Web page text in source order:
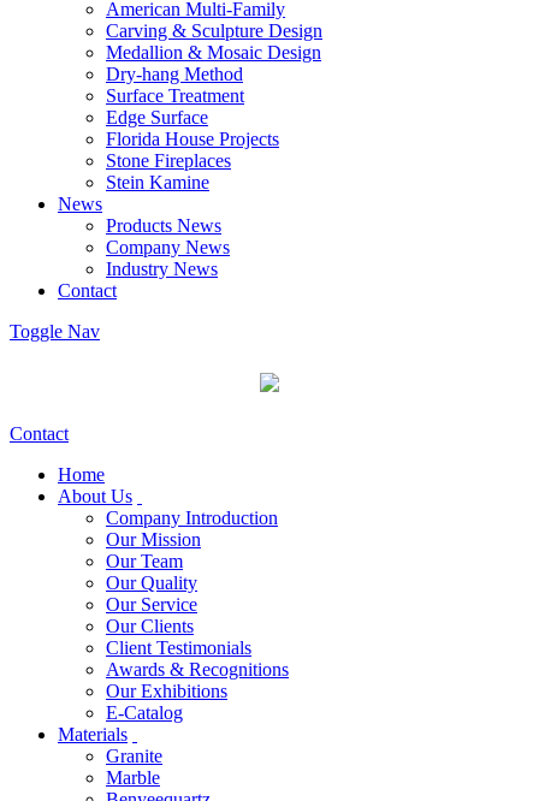
American Multi-Family
Carving & Sculpture Design
Medallion & Mosaic Design
Dry-hang Method
Surface Treatment
Edge Surface
Florida House Projects
Stone Fireplaces
Stein Kamine
News
Products News
Company News
Industry News
Contact
Toggle Nav
Contact
Home
About Us
Company Introduction
Our Mission
Our Team
Our Quality
Our Service
Our Clients
Client Testimonials
Awards & Recognitions
Our Exhibitions
E-Catalog
Materials
Granite
Marble